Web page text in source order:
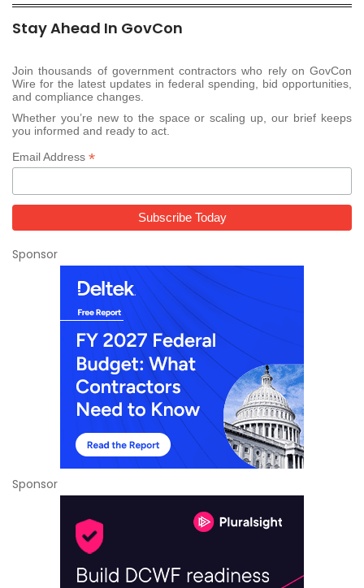
Stay Ahead In GovCon
Join thousands of government contractors who rely on GovCon
Wire for the latest updates in federal spending, bid opportunities,
and compliance changes.
Whether you’re new to the space or scaling up, our brief keeps
you informed and ready to act.
Email Address *
Sponsor
Sponsor